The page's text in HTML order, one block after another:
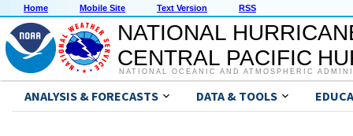
Home Mobile Site Text Version RSS
NATIONAL
CENTRAL PACIFIC
NATIONAL OCEANIC AND ATMOSPHERIC
ANALYSIS & FORECASTS DATA & TOOLS